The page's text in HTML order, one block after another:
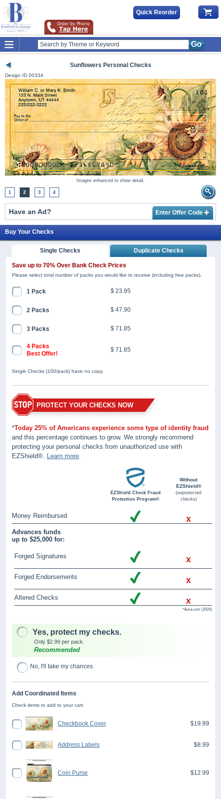
Quick Reorder
Go
Sunflowers Personal Checks
Design ID 00334
Images enhanced to show detail.
1 2 3 4
Have an Ad? Enter Offer Code
Buy Your Checks
Single Checks Duplicate Checks
Save up to 70% Over Bank Check Prices
Please select total number of packs you would like to receive (including free packs).
1 Pack $ 23.95
2 Packs $ 47.90
3 Packs $ 71.85
4 Packs
Best Offer!
$ 71.85
Single Checks (100/pack) have no copy.
PROTECT YOUR CHECKS NOW
*Today 25% of Americans experience some type of identity fraud
and this percentage continues to grow. We strongly recommend
protecting your personal checks from unauthorized use with
EZShield®. Learn more.
EZShield Check Fraud
Protection Program®
Without
EZShield®
(unprotected
checks)
Money Reimbursed x
Advances funds
up to $25,000 for:
Forged Signatures x
Forged Endorsements x
Altered Checks x
*Aura.com (2024)
Yes, protect my checks.
Only $2.99 per pack.
Recommended
No, I'll take my chances.
Add Coordinated Items
Check items to add to your cart.
Checkbook Cover $19.99
Address Labels $8.99
Coin Purse $12.99